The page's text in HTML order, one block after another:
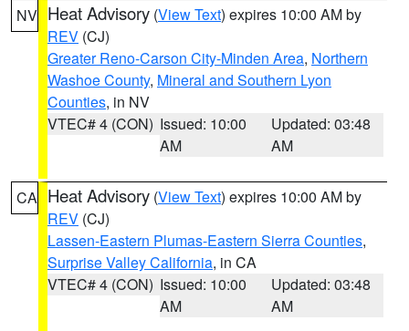
NV Heat Advisory (View Text) expires 10:00 AM by
REV (CJ)
Greater Reno-Carson City-Minden Area, Northern
Washoe County, Mineral and Southern Lyon
Counties, in NV
VTEC# 4 (CON) Issued: 10:00
AM
Updated: 03:48
AM
CA Heat Advisory (View Text) expires 10:00 AM by
REV (CJ)
Lassen-Eastern Plumas-Eastern Sierra Counties,
Surprise Valley California, in CA
VTEC# 4 (CON) Issued: 10:00
AM
Updated: 03:48
AM